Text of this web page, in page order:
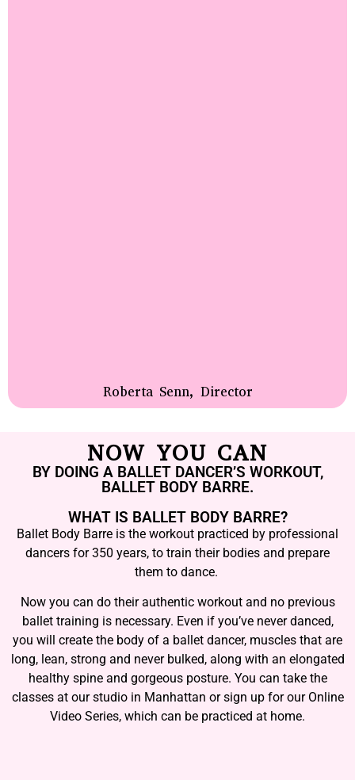
Roberta Senn, Director
NOW YOU CAN
BY DOING A BALLET DANCER’S WORKOUT,
BALLET BODY BARRE.
WHAT IS BALLET BODY BARRE?
Ballet Body Barre is the workout practiced by professional
dancers for 350 years, to train their bodies and prepare
them to dance.
Now you can do their authentic workout and no previous
ballet training is necessary. Even if you’ve never danced,
you will create the body of a ballet dancer, muscles that are
long, lean, strong and never bulked, along with an elongated
healthy spine and gorgeous posture. You can take the
classes at our studio in Manhattan or sign up for our Online
Video Series, which can be practiced at home.